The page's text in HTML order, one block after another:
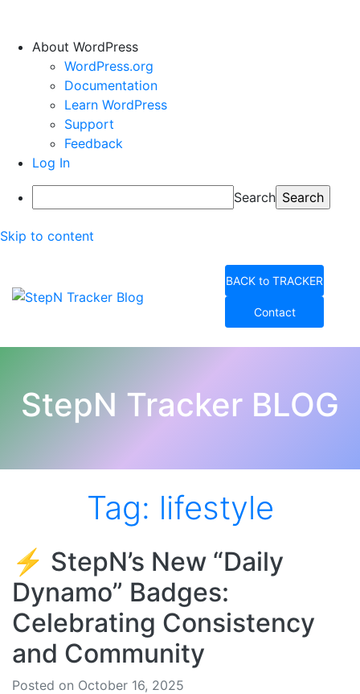
About WordPress
WordPress.org
Documentation
Learn WordPress
Support
Feedback
Log In
Search
Skip to content
BACK to TRACKER
Contact
StepN Tracker BLOG
Tag: lifestyle
⚡️ StepN’s New “Daily
Dynamo” Badges:
Celebrating Consistency
and Community
Posted on October 16, 2025